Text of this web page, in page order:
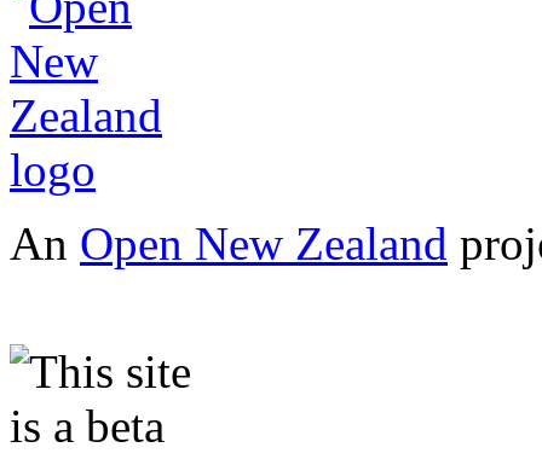
An Open New Zealand